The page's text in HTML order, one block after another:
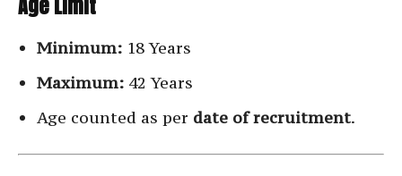
Minimum: 18 Years
Maximum: 42 Years
Age counted as per date of recruitment.